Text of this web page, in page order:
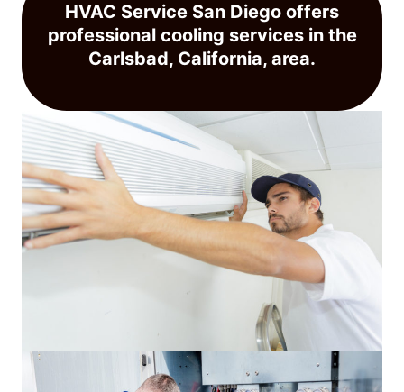
HVAC Service San Diego offers
professional cooling services in the
Carlsbad, California, area.